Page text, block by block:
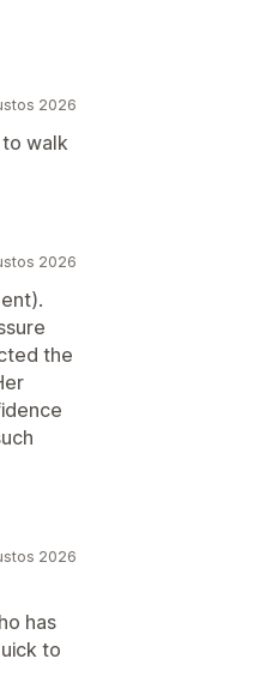
2026
to walk
2026
the
2026
has
to